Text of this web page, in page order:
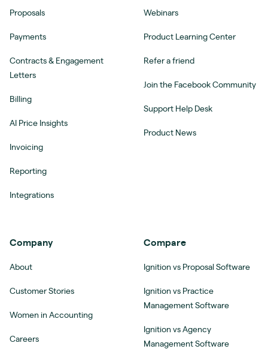
Proposals
Payments
Contracts & Engagement
Letters
Billing
AI Price Insights
Invoicing
Reporting
Integrations
Webinars
Product Learning Center
Refer a friend
Join the Facebook Community
Support Help Desk
Product News
Company
About
Customer Stories
Women in Accounting
Careers
Compare
Ignition vs Proposal Software
Ignition vs Practice
Management Software
Ignition vs Agency
Management Software